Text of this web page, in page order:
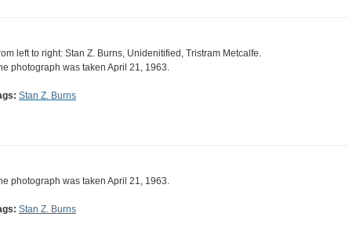
left to right: Stan Z. Burns, Unidenitified, Tristram Metcalfe.
photograph was taken April 21, 1963.
Stan Z. Burns
photograph was taken April 21, 1963.
Stan Z. Burns